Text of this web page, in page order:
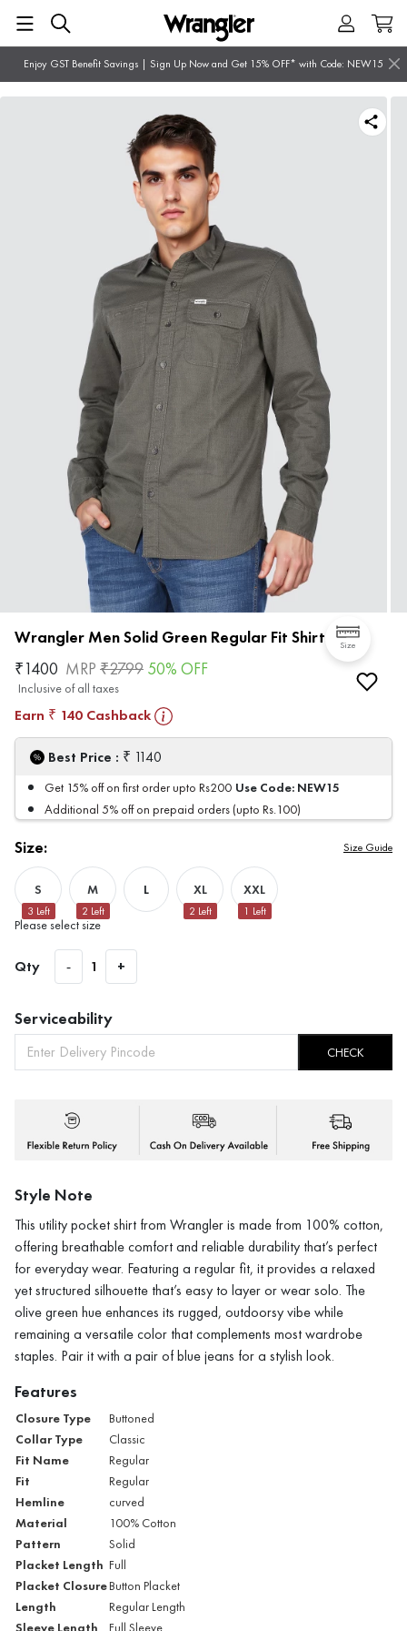
Enjoy GST Benefit Savings | Sign Up Now and Get 15% OFF* with Code: NEW15
Size
Wrangler Men Solid Green Regular Fit Shirt
₹1400 MRP ₹2799 50% OFF
Inclusive of all taxes
Earn ₹ 140 Cashback
Best Price : ₹ 1140
Get 15% off on first order upto Rs200 Use Code: NEW15
Additional 5% off on prepaid orders (upto Rs.100)
Size: Size Guide
S
3 Left
M
2 Left
L XL
2 Left
XXL
1 Left
Please select size
Qty - 1 +
Serviceability
CHECK
Style Note
This utility pocket shirt from Wrangler is made from 100% cotton,
offering breathable comfort and reliable durability that’s perfect
for everyday wear. Featuring a regular fit, it provides a relaxed
yet structured silhouette that’s easy to layer or wear solo. The
olive green hue enhances its rugged, outdoorsy vibe while
remaining a versatile color that complements most wardrobe
staples. Pair it with a pair of blue jeans for a stylish look.
Features
Closure Type Buttoned
Collar Type Classic
Fit Name Regular
Fit Regular
Hemline curved
Material 100% Cotton
Pattern Solid
Placket Length Full
Placket ClosureButton Placket
Length Regular Length
Sleeve Length Full Sleeve